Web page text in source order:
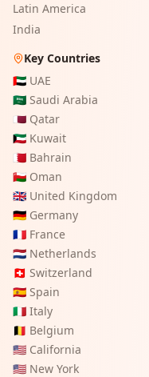
Latin America
India
Key Countries
🇦🇪 UAE
🇸🇦 Saudi Arabia
🇶🇦 Qatar
🇰🇼 Kuwait
🇧🇭 Bahrain
🇴🇲 Oman
🇬🇧 United Kingdom
🇩🇪 Germany
🇫🇷 France
🇳🇱 Netherlands
🇨🇭 Switzerland
🇪🇸 Spain
🇮🇹 Italy
🇧🇪 Belgium
🇺🇸 California
🇺🇸 New York